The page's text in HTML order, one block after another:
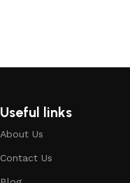
Useful links
About Us
Contact Us